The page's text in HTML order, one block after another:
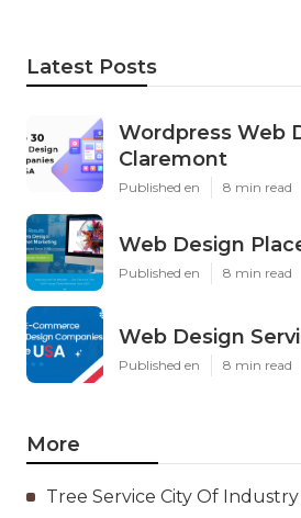
Latest Posts
Wordpress Web
Claremont
Published en 8 min read
Web Design
Published en 8 min read
Web Design
Published en 8 min read
More
Tree Service City Of Industry